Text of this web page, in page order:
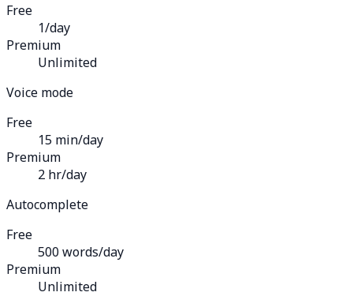
Free
1/day
Premium
Unlimited
Voice mode
Free
15 min/day
Premium
2 hr/day
Autocomplete
Free
500 words/day
Premium
Unlimited